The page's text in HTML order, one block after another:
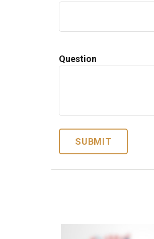
Question